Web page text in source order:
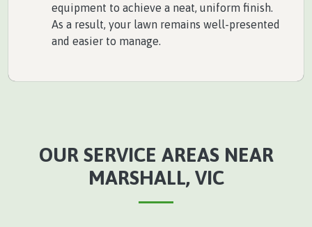
equipment to achieve a neat, uniform finish.
As a result, your lawn remains well-presented
and easier to manage.
OUR SERVICE AREAS NEAR
MARSHALL, VIC